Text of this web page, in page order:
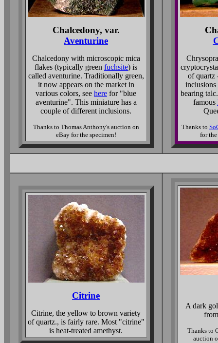
Chalcedony, var.
Aventurine
Chalcedony with microscopic mica
flakes (typically green fuchsite) is
called aventurine. Traditionally green,
it now appears on the market in
various colors, see here for "blue
aventurine". This miniature has a
couple of different inclusions.
Thanks to Thomas Anthony's auction on
eBay for the specimen!
of quartz
bearing
famous
Thanks to
for the
Citrine
Citrine, the yellow to brown variety
of quartz., is fairly rare. Most "citrine"
is heat-treated amethyst.
A dark
Thanks to
auction